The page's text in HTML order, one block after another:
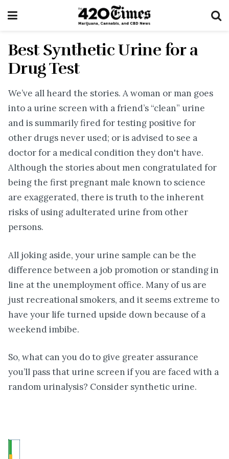
Best Synthetic Urine for a
Drug Test
We’ve all heard the stories. A woman or man goes
into a urine screen with a friend’s “clean” urine
and is summarily fired for testing positive for
other drugs never used; or is advised to see a
doctor for a medical condition they don't have.
Although the stories about men congratulated for
being the first pregnant male known to science
are exaggerated, there is truth to the inherent
risks of using adulterated urine from other
persons.
All joking aside, your urine sample can be the
difference between a job promotion or standing in
line at the unemployment office. Many of us are
just recreational smokers, and it seems extreme to
have your life turned upside down because of a
weekend imbibe.
So, what can you do to give greater assurance
you’ll pass that urine screen if you are faced with a
random urinalysis? Consider synthetic urine.